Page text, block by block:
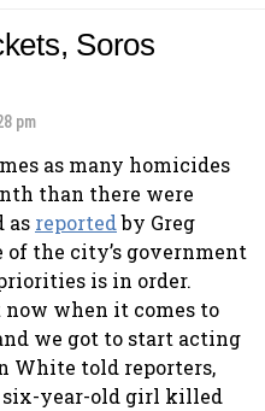
Soros
pm
as many homicides
than there were
as reportedby Greg
of the city’s government
is in order.
now when it comes to
we got to start acting
White told reporters,
year-old girl killed